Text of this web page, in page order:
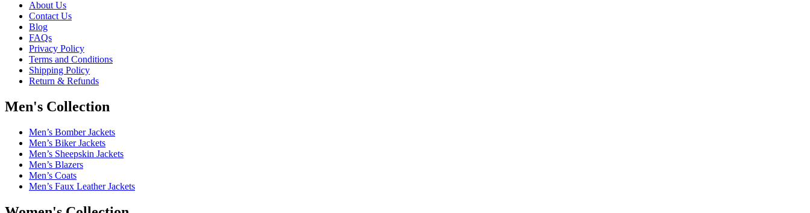
About Us
Contact Us
Blog
FAQs
Privacy Policy
Terms and Conditions
Shipping Policy
Return & Refunds
Men's Collection
Men’s Bomber Jackets
Men’s Biker Jackets
Men’s Sheepskin Jackets
Men’s Blazers
Men’s Coats
Men’s Faux Leather Jackets